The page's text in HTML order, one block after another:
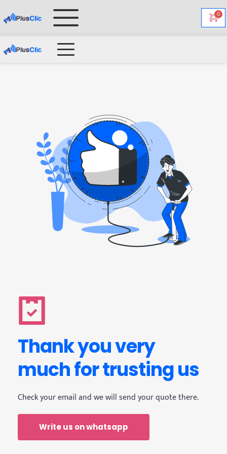
Thank you very
much for trusting us
Check your email and we will send your quote there.
Write us on whatsapp